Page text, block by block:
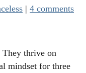
| 4 comments
They thrive on
mindset for three